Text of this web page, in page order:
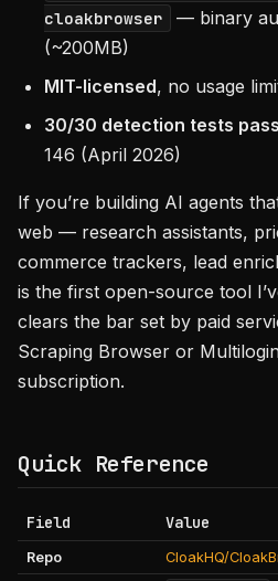
cloakbrowser
— binary
(~200MB)
MIT-licensed, no usage
30/30 detection tests
146 (April 2026)
If you’re building AI agents
web — research assistants,
commerce trackers, lead
is the first open-source tool
clears the bar set by paid
Scraping Browser or
subscription.
Quick Reference
Field Value
Repo
CloakHQ/